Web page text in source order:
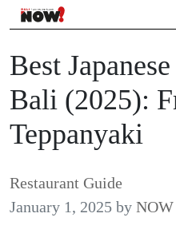
Best
Bali (2025):
Teppanyaki
Restaurant Guide
January 1, 2025 by